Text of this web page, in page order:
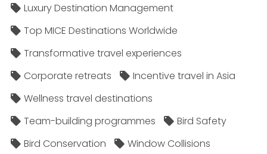
Luxury Destination Management
Top MICE Destinations Worldwide
Transformative travel experiences
Corporate retreats
Incentive travel in Asia
Wellness travel destinations
Team-building programmes
Bird Safety
Bird Conservation
Window Collisions